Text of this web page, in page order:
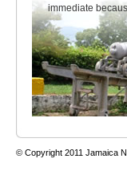
immediate
© Copyright 2011 Jamaica